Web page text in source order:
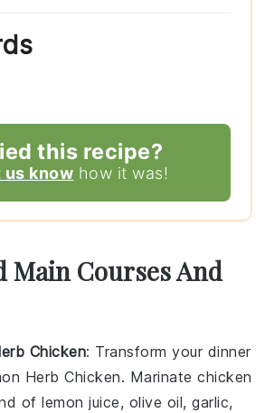
this recipe?
us know how it was!
Main Courses And
Chicken: Transform your dinner
Herb Chicken. Marinate chicken
oflemon juice, olive oil,garlic,